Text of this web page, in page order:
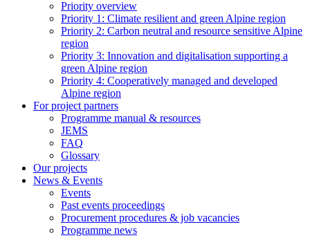
Priority overview
Priority 1: Climate resilient and green Alpine region
Priority 2: Carbon neutral and resource sensitive Alpine
region
Priority 3: Innovation and digitalisation supporting a
green Alpine region
Priority 4: Cooperatively managed and developed
Alpine region
For project partners
Programme manual & resources
JEMS
FAQ
Glossary
Our projects
News & Events
Events
Past events proceedings
Procurement procedures & job vacancies
Programme news